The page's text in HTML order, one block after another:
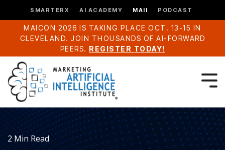
SMARTERX AI ACADEMY MAII PODCAST
MAICON 2026 IS TAKING PLACE OCT. 13-15 IN
CLEVELAND. JOIN THOUSANDS OF AI-FORWARD
PEERS. REGISTER TODAY!
2 Min Read